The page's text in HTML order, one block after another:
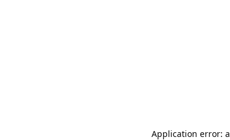
Application error: a